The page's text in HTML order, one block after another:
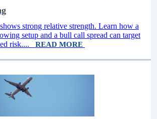
strong relative strength. Learn how a
setup and a bull call spread can target
risk.... READ MORE